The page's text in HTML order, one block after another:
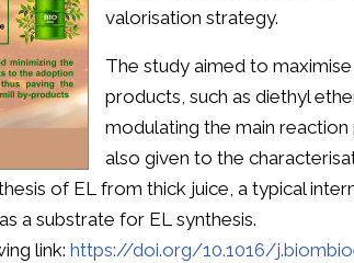
valorisation strategy.
The study aimed to
products, such as diethyl
modulating the main
also given to the
of EL from thick juice, a typical
a substrate for EL synthesis.
link: https://doi.org/10.1016/